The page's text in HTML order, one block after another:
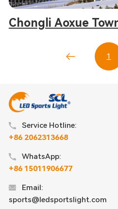
Chongli Aoxue
1
Service Hotline:
+86 2062313668
WhatsApp:
+86 15011906677
Email:
sports@ledsportslight.com